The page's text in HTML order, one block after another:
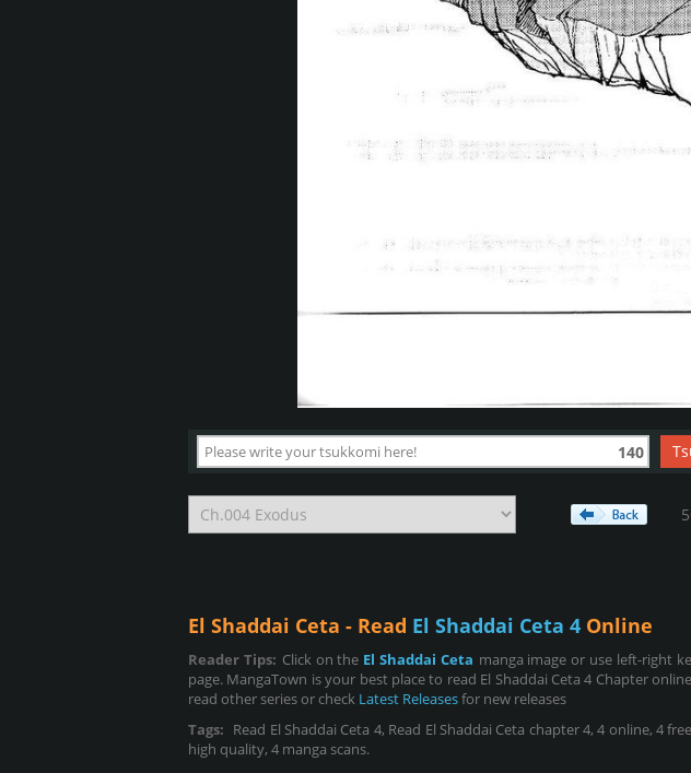
140
El Shaddai Ceta - Read El Shaddai Ceta 4 Online
Reader Tips: Click on the El Shaddai Ceta manga image or use left-right
page. MangaTown is your best place to read El Shaddai Ceta 4 Chapter
read other series or check Latest Releasesfor new releases
Tags: Read El Shaddai Ceta 4, Read El Shaddai Ceta chapter 4, 4 online, 4
high quality, 4 manga scans.